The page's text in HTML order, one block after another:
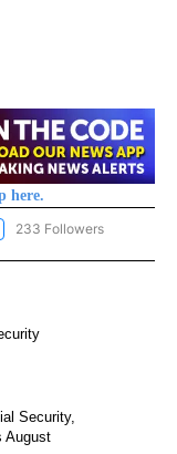
here.
"NEWS" TO RECEIVE
233 Followers